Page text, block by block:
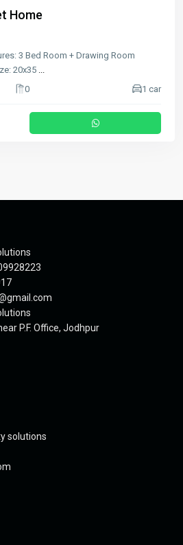
Home
3 Bed Room + Drawing Room
20x35 ...
0 1 car
P.F. Office, Jodhpur
solutions